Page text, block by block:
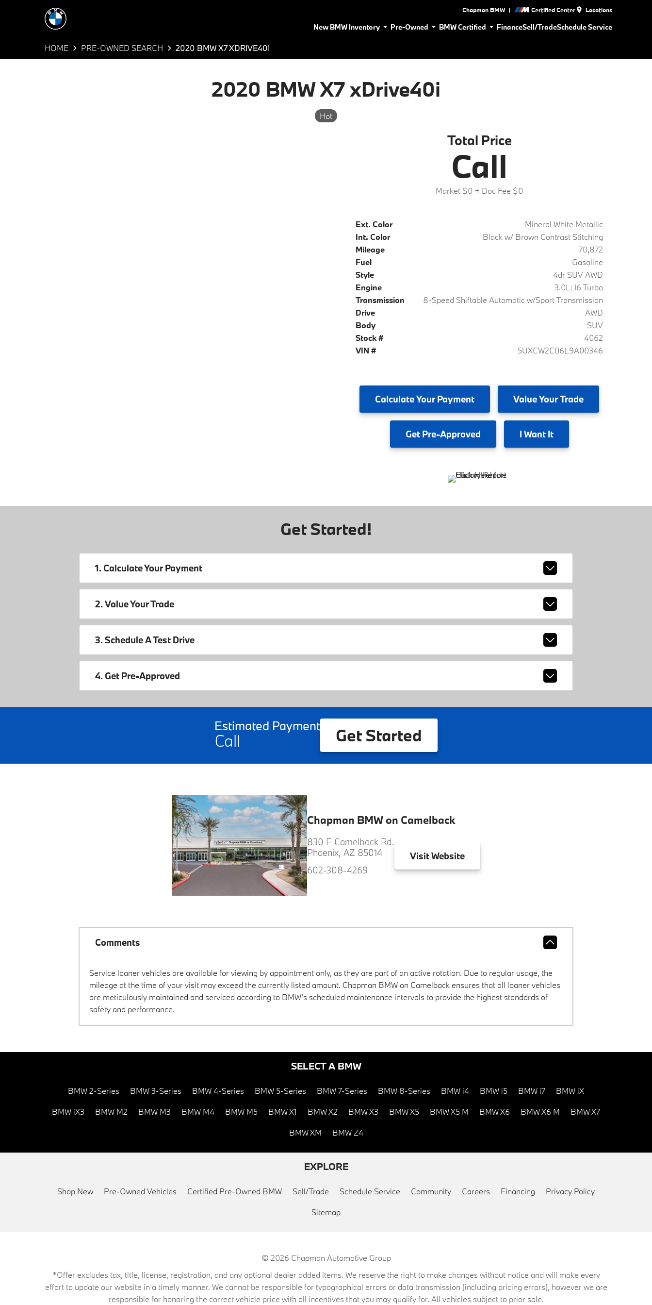
Chapman BMW | Certified Center Locations
New BMW Inventory Pre-Owned BMW Certified FinanceSell/TradeSchedule Service
HOME PRE-OWNED SEARCH 2020 BMW X7 XDRIVE40I
2020 BMW X7 xDrive40i
Hot
Total Price
Call
Market $0 + Doc Fee $0
Ext. Color
Mineral White Metallic
Int. Color
Black w/ Brown Contrast Stitching
Mileage
70,872
Fuel
Gasoline
Style
4dr SUV AWD
Engine
3.0L: I6 Turbo
Transmission
8-Speed Shiftable Automatic w/Sport Transmission
Drive
AWD
Body
SUV
Stock #
4062
VIN #
5UXCW2C06L9A00346
CalculateYour Payment ValueYour Trade
GetPre-Approved I Want It
Get Started!
1. Calculate Your Payment
2. Value Your Trade
3. Schedule A Test Drive
4. Get Pre-Approved
Estimated Payment
Call Get Started
Chapman BMW on Camelback
830 E Camelback Rd.
Phoenix, AZ 85014
602-308-4269
VisitWebsite
Comments
Service loaner vehicles are available for viewing by appointment only, as they are part of an active rotation. Due to regular usage, the
mileage at the time of your visit may exceed the currently listed amount. Chapman BMW on Camelback ensures that all loaner vehicles
are meticulously maintained and serviced according to BMW’s scheduled maintenance intervals to provide the highest standards of
safety and performance.
SELECT A BMW
BMW 2-Series BMW 3-Series BMW 4-Series BMW 5-Series BMW 7-Series BMW 8-Series BMW i4 BMW i5 BMW i7 BMW iX
BMW iX3 BMW M2 BMW M3 BMW M4 BMW M5 BMW X1 BMW X2 BMW X3 BMW X5 BMW X5 M BMW X6 BMW X6 M BMW X7
BMW XM BMW Z4
EXPLORE
Shop New Pre-Owned Vehicles Certified Pre-Owned BMW Sell/Trade Schedule Service Community Careers Financing Privacy Policy
Sitemap
© 2026 Chapman Automotive Group
*Offer excludes tax, title, license, registration, and any optional dealer added items. We reserve the right to make changes without notice and will make every
effort to update our website in a timely manner. We cannot be responsible for typographical errors or data transmission (including pricing errors), however we are
responsible for honoring the correct vehicle price with all incentives that you may qualify for. All vehicles subject to prior sale.